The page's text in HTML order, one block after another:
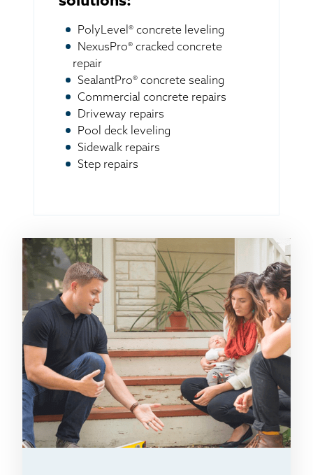
PolyLevel® concrete leveling
NexusPro® cracked concrete
repair
SealantPro® concrete sealing
Commercial concrete repairs
Driveway repairs
Pool deck leveling
Sidewalk repairs
Step repairs